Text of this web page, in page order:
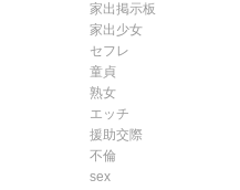
家出掲示板
家出少女
セフレ
童貞
熟女
エッチ
援助交際
不倫
sex